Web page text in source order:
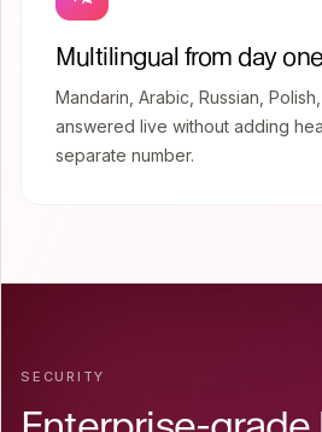
Multilingual from day one
Mandarin, Arabic, Russian,
answered live without adding
separate number.
SECURITY